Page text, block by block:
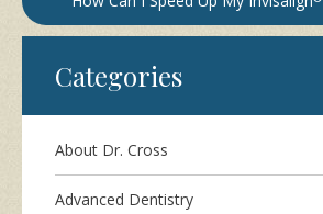
Categories
About Dr. Cross
Advanced Dentistry